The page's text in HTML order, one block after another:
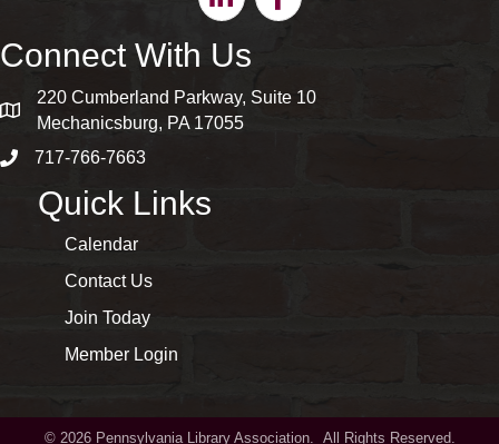
Connect With Us
map and address
220 Cumberland Parkway, Suite 10
Mechanicsburg, PA 17055
phone number
717-766-7663
Quick Links
Calendar
Contact Us
Join Today
Member Login
© 2026Pennsylvania Library Association. All Rights Reserved.